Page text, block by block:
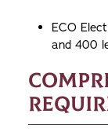
ECO
and 400